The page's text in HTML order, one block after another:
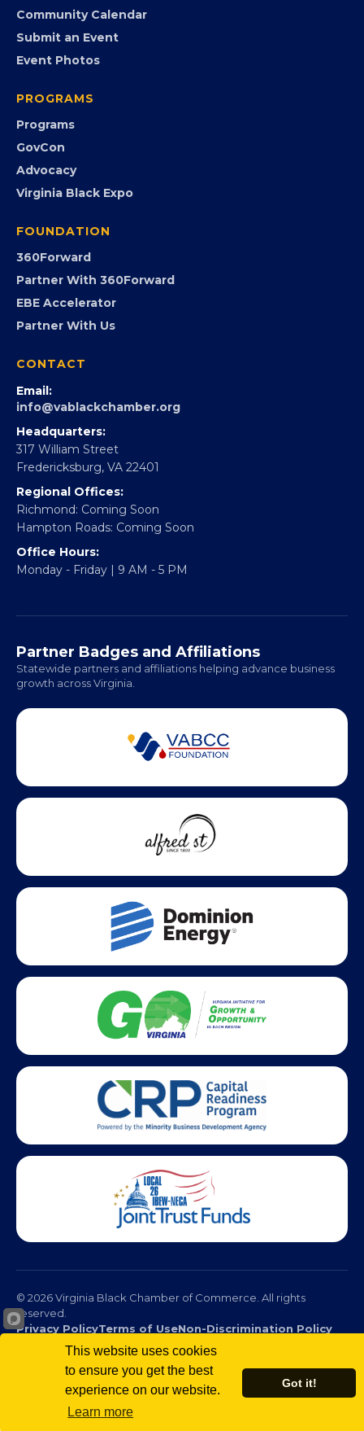
Community Calendar
Submit an Event
Event Photos
PROGRAMS
Programs
GovCon
Advocacy
Virginia Black Expo
FOUNDATION
360Forward
Partner With 360Forward
EBE Accelerator
Partner With Us
CONTACT
Email:
info@vablackchamber.org
Headquarters:
317 William Street
Fredericksburg, VA 22401
Regional Offices:
Richmond: Coming Soon
Hampton Roads: Coming Soon
Office Hours:
Monday - Friday | 9 AM - 5 PM
Partner Badges and Affiliations
Statewide partners and affiliations helping advance business
growth across Virginia.
© 2026 Virginia Black Chamber of Commerce. All rights
reserved.
Privacy PolicyTerms of UseNon-Discrimination Policy
This website uses cookies
to ensure you get the best
experience on our website.
Learn more
Got it!